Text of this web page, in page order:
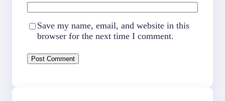
Save my name, email, and website in this
browser for the next time I comment.